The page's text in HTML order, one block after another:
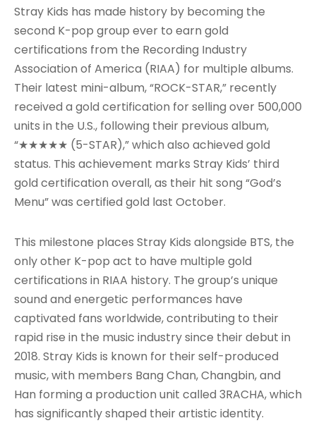
Stray Kids has made history by becoming the
second K-pop group ever to earn gold
certifications from the Recording Industry
Association of America (RIAA) for multiple albums.
Their latest mini-album, “ROCK-STAR,” recently
received a gold certification for selling over 500,000
units in the U.S., following their previous album,
“★★★★★ (5-STAR),” which also achieved gold
status. This achievement marks Stray Kids’ third
gold certification overall, as their hit song “God’s
Menu” was certified gold last October.
This milestone places Stray Kids alongside BTS, the
only other K-pop act to have multiple gold
certifications in RIAA history. The group’s unique
sound and energetic performances have
captivated fans worldwide, contributing to their
rapid rise in the music industry since their debut in
2018. Stray Kids is known for their self-produced
music, with members Bang Chan, Changbin, and
Han forming a production unit called 3RACHA, which
has significantly shaped their artistic identity.